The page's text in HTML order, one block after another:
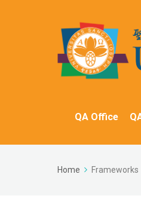
QA Office
Home Frameworks